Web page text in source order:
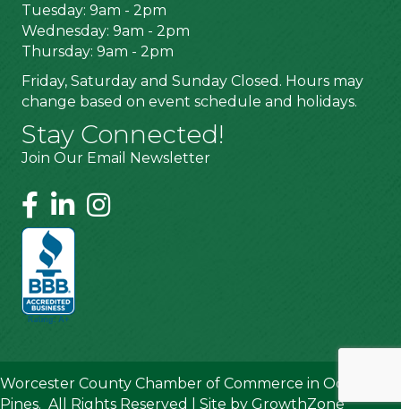
Tuesday: 9am - 2pm
Wednesday: 9am - 2pm
Thursday: 9am - 2pm
Friday, Saturday and Sunday Closed. Hours may
change based on event schedule and holidays.
Stay Connected!
Join Our Email Newsletter
Worcester County Chamber of Commerce in Ocean
Pines. All Rights Reserved | Site by GrowthZone